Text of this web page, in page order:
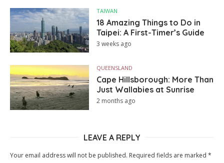
TAIWAN
18 Amazing Things to Do in
Taipei: A First-Timer’s Guide
3 weeks ago
QUEENSLAND
Cape Hillsborough: More Than
Just Wallabies at Sunrise
2 months ago
LEAVE A REPLY
Your email address will not be published. Required fields are marked *